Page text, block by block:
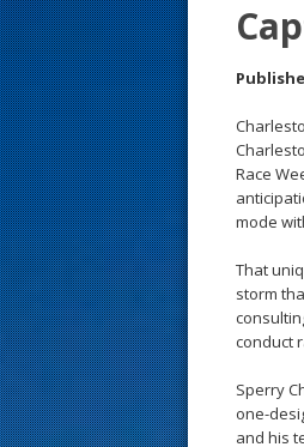
Race
mode
That
storm
conduct
Sperry
one-
and his